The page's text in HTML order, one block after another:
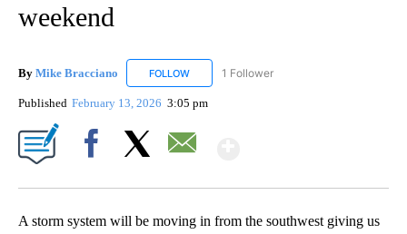
weekend
By Mike Bracciano FOLLOW FOLLOW "MIKE BRACCIANO" TO RECEIVE
1 Follower
Published February 13, 2026 3:05 pm
A storm system will be moving in from the southwest giving us